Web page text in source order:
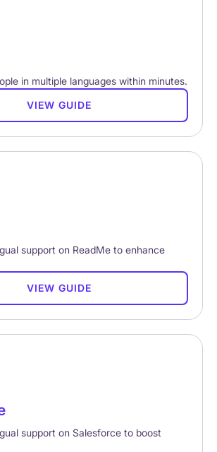
in multiple languages within minutes.
VIEW GUIDE
support on ReadMe to enhance
VIEW GUIDE
support on Salesforce to boost